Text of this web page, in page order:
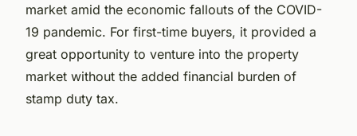
market amid the economic fallouts of the COVID-
19 pandemic. For first-time buyers, it provided a
great opportunity to venture into the property
market without the added financial burden of
stamp duty tax.